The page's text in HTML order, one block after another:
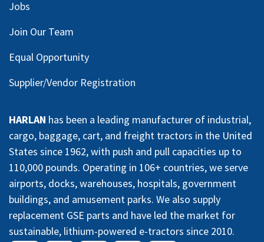
Jobs
Join Our Team
Equal Opportunity
Supplier/Vendor Registration
HARLAN has been a leading manufacturer of industrial,
cargo, baggage, cart, and freight tractors in the United
States since 1962, with push and pull capacities up to
110,000 pounds. Operating in 106+ countries, we serve
airports, docks, warehouses, hospitals, government
buildings, and amusement parks. We also supply
replacement GSE parts and have led the market for
sustainable, lithium-powered e-tractors since 2010.